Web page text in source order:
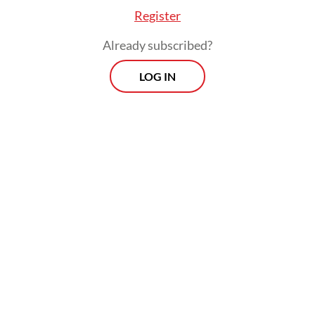
Register
Already subscribed?
LOG IN